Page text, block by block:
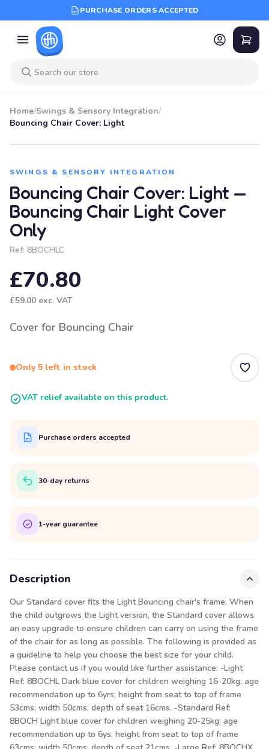
PURCHASE ORDERS ACCEPTED
Home/Swings & Sensory Integration/
Bouncing Chair Cover: Light
SWINGS & SENSORY INTEGRATION
Bouncing Chair Cover: Light —
Bouncing Chair Light Cover
Only
Ref: 8BOCHLC
£70.80
£59.00 exc. VAT
Cover for Bouncing Chair
Only 5 left in stock
VAT relief available on this product.
Purchase orders accepted
30-day returns
1-year guarantee
Description
Our Standard cover fits the Light Bouncing chair's frame. When
the child outgrows the Light version, the Standard cover allows
an easy upgrade to ensure children can carry on using the frame
of the chair for as long as possible. The following is provided as
a guideline to help you choose the best size for your child.
Please contact us if you would like further assistance: -Light
Ref: 8BOCHL Dark blue cover for children weighing 16-20kg; age
recommendation up to 6yrs; height from seat to top of frame
53cms; width 50cms; depth of seat 16cms. -Standard Ref:
8BOCH Light blue cover for children weighing 20-25kg; age
recommendation up to 6ys; height from seat to top of frame